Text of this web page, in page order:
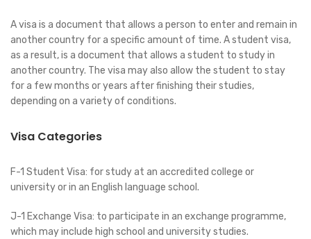
A visa is a document that allows a person to enter and remain in
another country for a specific amount of time. A student visa,
as a result, is a document that allows a student to study in
another country. The visa may also allow the student to stay
for a few months or years after finishing their studies,
depending on a variety of conditions.
Visa Categories
F-1 Student Visa: for study at an accredited college or
university or in an English language school.
J-1 Exchange Visa: to participate in an exchange programme,
which may include high school and university studies.